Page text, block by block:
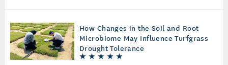
How Changes in the Soil and Root
Microbiome May Influence Turfgrass
Drought Tolerance